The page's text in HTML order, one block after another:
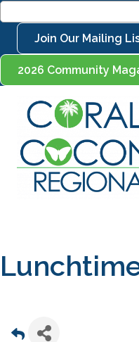
Join Our Mailing
2026 Community